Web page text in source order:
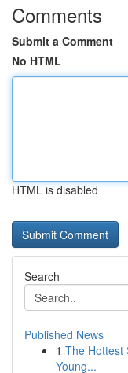
Comments
Submit a Comment
No HTML
HTML is disabled
Search
Published News
1 The Hottest
Young...